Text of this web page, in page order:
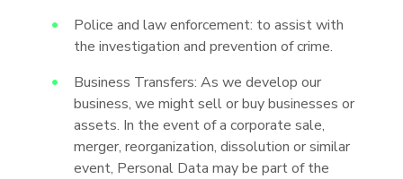
Police and law enforcement: to assist with
the investigation and prevention of crime.
Business Transfers: As we develop our
business, we might sell or buy businesses or
assets. In the event of a corporate sale,
merger, reorganization, dissolution or similar
event, Personal Data may be part of the